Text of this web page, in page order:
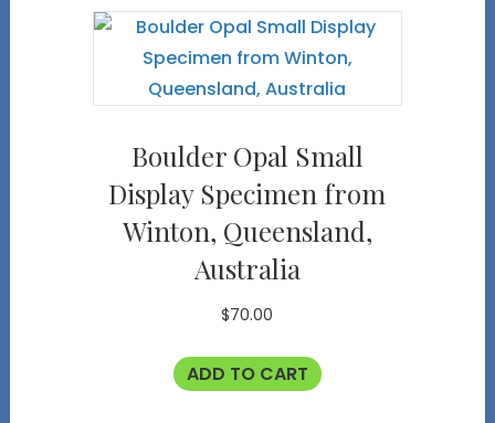
Boulder Opal Small
Display Specimen from
Winton, Queensland,
Australia
$70.00
ADD TO CART